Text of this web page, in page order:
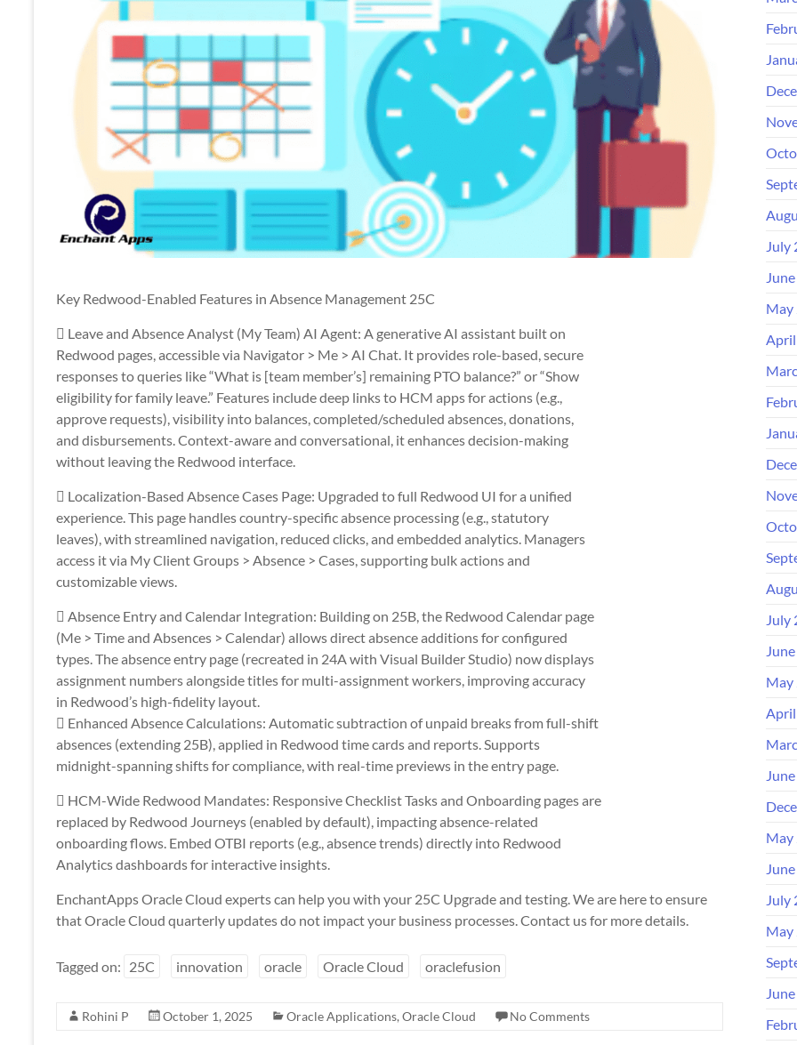
Key Redwood-Enabled Features in Absence Management 25C
 Leave and Absence Analyst (My Team) AI Agent: A generative AI assistant built on
Redwood pages, accessible via Navigator > Me > AI Chat. It provides role-based, secure
responses to queries like “What is [team member’s] remaining PTO balance?” or “Show
eligibility for family leave.” Features include deep links to HCM apps for actions (e.g.,
approve requests), visibility into balances, completed/scheduled absences, donations,
and disbursements. Context-aware and conversational, it enhances decision-making
without leaving the Redwood interface.
 Localization-Based Absence Cases Page: Upgraded to full Redwood UI for a unified
experience. This page handles country-specific absence processing (e.g., statutory
leaves), with streamlined navigation, reduced clicks, and embedded analytics. Managers
access it via My Client Groups > Absence > Cases, supporting bulk actions and
customizable views.
 Absence Entry and Calendar Integration: Building on 25B, the Redwood Calendar page
(Me > Time and Absences > Calendar) allows direct absence additions for configured
types. The absence entry page (recreated in 24A with Visual Builder Studio) now displays
assignment numbers alongside titles for multi-assignment workers, improving accuracy
in Redwood’s high-fidelity layout.
 Enhanced Absence Calculations: Automatic subtraction of unpaid breaks from full-shift
absences (extending 25B), applied in Redwood time cards and reports. Supports
midnight-spanning shifts for compliance, with real-time previews in the entry page.
 HCM-Wide Redwood Mandates: Responsive Checklist Tasks and Onboarding pages are
replaced by Redwood Journeys (enabled by default), impacting absence-related
onboarding flows. Embed OTBI reports (e.g., absence trends) directly into Redwood
Analytics dashboards for interactive insights.
EnchantApps Oracle Cloud experts can help you with your 25C Upgrade and testing. We are here to ensure
that Oracle Cloud quarterly updates do not impact your business processes. Contact us for more details.
Tagged on: 25C innovation oracle Oracle Cloud oraclefusion
Rohini P October 1, 2025 Oracle Applications, Oracle Cloud No Comments
July
May
July
May
May
July
May